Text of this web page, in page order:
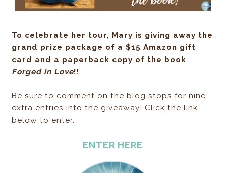
To celebrate her tour, Mary is giving away the
grand prize package of a $15 Amazon gift
card and a paperback copy of the book
Forged in Love!!
Be sure to comment on the blog stops for nine
extra entries into the giveaway! Click the link
below to enter.
ENTER HERE